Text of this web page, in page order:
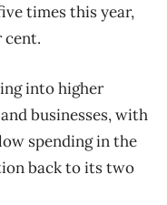
times this year,
cent.
into higher
businesses, with
spending in the
back to its two